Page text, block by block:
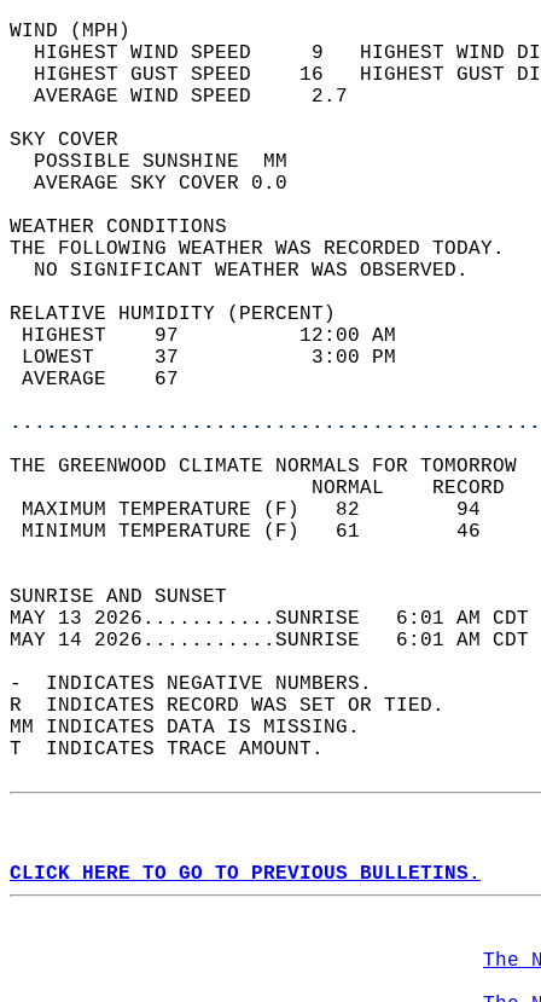
WIND
HIGHEST WIND SPEED     9   HIGHEST
HIGHEST GUST SPEED    16   HIGHEST
AVERAGE WIND
SKY
POSSIBLE
AVERAGE SKY
WEATHER
THE FOLLOWING WEATHER
NO SIGNIFICANT
RELATIVE HUMIDITY (PERCENT)
HIGHEST    97
LOWEST     37
THE GREENWOOD CLIMATE NORMALS FOR TOMORROW
MAXIMUM TEMPERATURE
MINIMUM TEMPERATURE
SUNRISE
MAY 13 2026...........SUNRISE   6:01 AM
MAY 14 2026...........SUNRISE   6:01 AM
-  INDICATES NEGATIVE NUMBERS.
R  INDICATES RECORD WAS SET OR TIED.
MM INDICATES DATA IS MISSING.
T  INDICATES TRACE AMOUNT.
CLICK HERE TO GO TO PREVIOUS BULLETINS.
The